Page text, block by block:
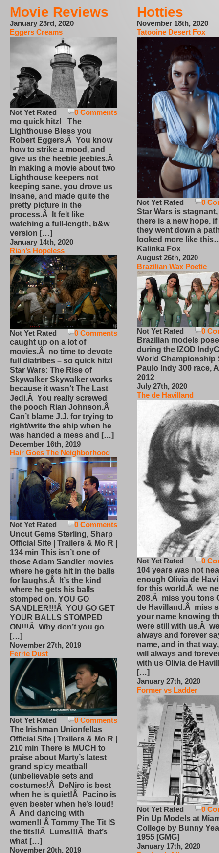
Movie Reviews
January 23rd, 2020
Eggers Creams
0 Comments
Not Yet Rated
mo quick hitz! The
Lighthouse Bless you
Robert Eggers.Â You know
how to strike a mood, and
give us the heebie jeebies.Â
In making a movie about two
Lighthouse keepers not
keeping sane, you drove us
insane, and made quite the
pretty picture in the
process.Â It felt like
watching a full-length, b&w
version […]
January 14th, 2020
Rian’s Hopeless
0 Comments
Not Yet Rated
caught up on a lot of
movies.Â no time to devote
full diatribes – so quick hitz!
Star Wars: The Rise of
Skywalker Skywalker works
because it wasn’t The Last
Jedi.Â You really screwed
the pooch Rian Johnson.Â
Can’t blame J.J. for trying to
right/write the ship when he
was handed a mess and […]
December 16th, 2019
Hair Goes The Neighborhood
0 Comments
Not Yet Rated
Uncut Gems Sterling, Sharp
Official Site | Trailers & Mo R |
134 min This isn’t one of
those Adam Sandler movies
where he gets hit in the balls
for laughs.Â It’s the kind
where he gets his balls
stomped on. YOU GO
SANDLER!!!Â YOU GO GET
YOUR BALLS STOMPED
ON!!!Â Why don’t you go
[…]
November 27th, 2019
Ferrie Dust
0 Comments
Not Yet Rated
The Irishman Unionfellas
Official Site | Trailers & Mo R |
210 min There is MUCH to
praise about Marty’s latest
grand spicy meatball
(unbelievable sets and
costumes!Â DeNiro is best
when he is quiet!Â Pacino is
even bester when he’s loud!
Â And dancing with
women!! Â Tommy The Tit IS
the tits!!Â Lums!!!Â that’s
what […]
November 20th, 2019
Hotties
November 18th, 2020
Tatooine Desert Fox
0
Not Yet Rated
Star Wars is
there is a new hope,
they went down a
looked more like
Kalinka Fox
August 26th, 2020
Brazilian Wax Poetic
0
Not Yet Rated
Brazilian models pose
during the IZOD
World Championship
Paulo Indy 300 race,
2012
July 27th, 2020
The de Havilland
0
Not Yet Rated
104 years was not
enough Olivia de
for this world.Â we
208.Â miss you tons
de Havilland.Â miss
your name knowing
were still with us.Â
always and forever
name, and in that
will always and
with us Olivia de
[…]
January 27th, 2020
Former vs Ladder
0
Not Yet Rated
Pin Up Models at
College by Bunny
1955 [GMG]
January 17th, 2020